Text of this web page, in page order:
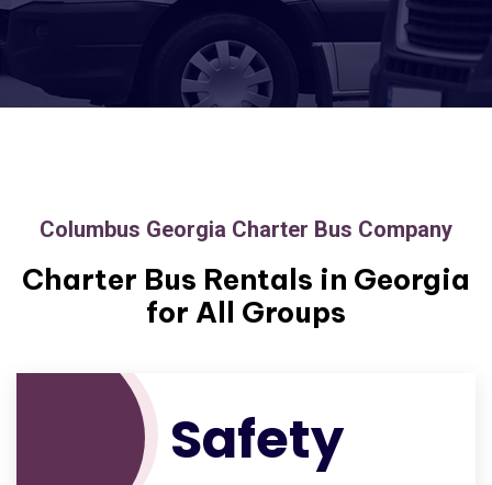
Columbus Georgia Charter Bus Company
Charter Bus Rentals in Georgia
for All Groups
Safety